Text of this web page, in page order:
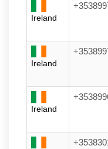
Ireland
Ireland
Ireland